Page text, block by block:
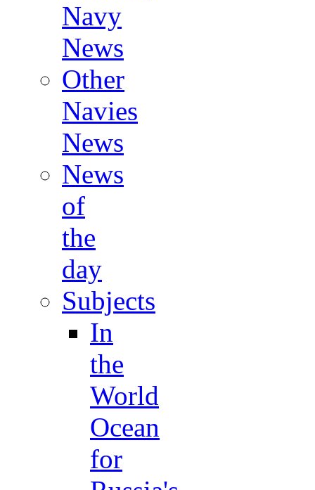
Navy
News
Other
Navies
News
News
of
the
day
Subjects
In
the
World
Ocean
for